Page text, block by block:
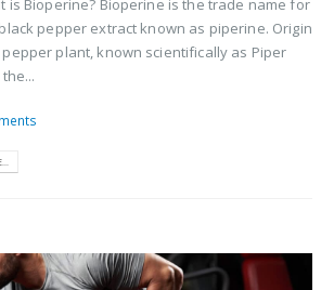
is Bioperine? Bioperine is the trade name for
pepper extract known as piperine. Origin
pepper plant, known scientifically as Piper